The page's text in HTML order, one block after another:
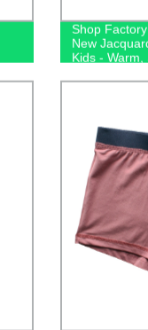
Shop
New
Kids -